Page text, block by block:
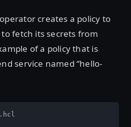
creates a policy to
fetch its secrets from
of a policy that is
service named “hello-